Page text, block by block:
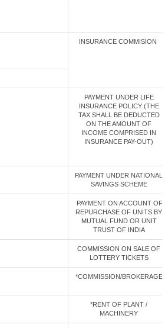
INSURANCE COMMISION
PAYMENT UNDER LIFE
INSURANCE POLICY (THE
TAX SHALL BE DEDUCTED
ON THE AMOUNT OF
INCOME COMPRISED IN
INSURANCE PAY-OUT)
PAYMENT UNDER NATIONAL
SAVINGS SCHEME
PAYMENT ON ACCOUNT OF
REPURCHASE OF UNITS BY
MUTUAL FUND OR UNIT
TRUST OF INDIA
COMMISSION ON SALE OF
LOTTERY TICKETS
*COMMISSION/BROKERAGE
*RENT OF PLANT /
MACHINERY